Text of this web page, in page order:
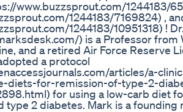
www.buzzsprout.com/1244183/
1244183/7169824) ,
1244183/10951318) !
) is a Professor from
and a retired Air Force Reserve
a protocol
articles/a-
diets-for-remission-of-type-2-
for using a low-carb diet
type 2 diabetes. Mark is a